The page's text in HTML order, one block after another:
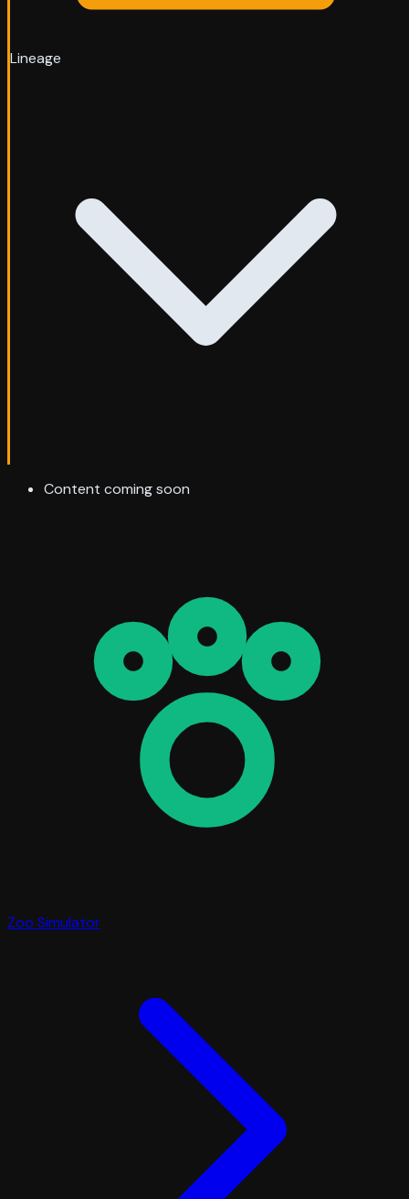
Lineage
Content coming soon
Zoo Simulator